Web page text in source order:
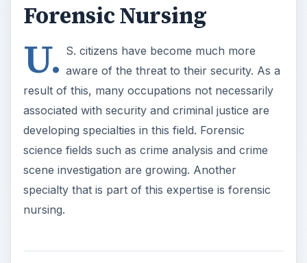
Forensic Nursing
U. S. citizens have become much more
aware of the threat to their security. As a
result of this, many occupations not necessarily
associated with security and criminal justice are
developing specialties in this field. Forensic
science fields such as crime analysis and crime
scene investigation are growing. Another
specialty that is part of this expertise is forensic
nursing.